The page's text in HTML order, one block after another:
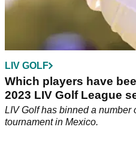
LIV GOLF
Which players have
2023 LIV Golf League
LIV Golf has binned a number
tournament in Mexico.